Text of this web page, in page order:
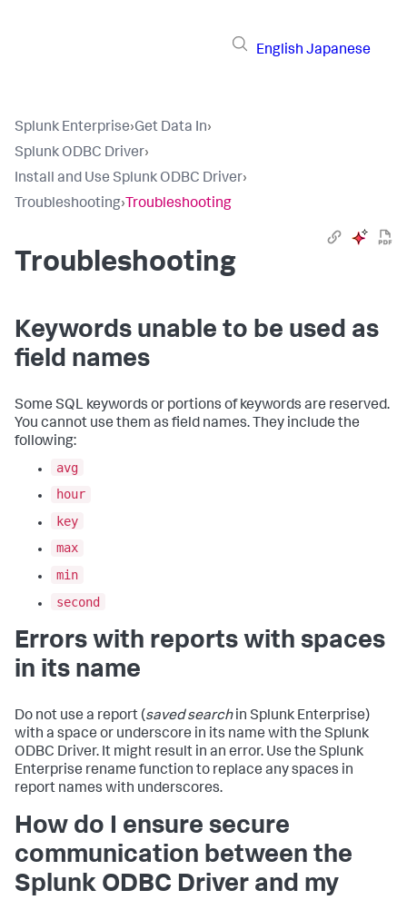
English Japanese
Splunk Enterprise›Get Data In›
Splunk ODBC Driver›
Install and Use Splunk ODBC Driver›
Troubleshooting› Troubleshooting
Troubleshooting
Keywords unable to be used as
field names
Some SQL keywords or portions of keywords are reserved.
You cannot use them as field names. They include the
following:
avg
hour
key
max
min
second
Errors with reports with spaces
in its name
Do not use a report (saved searchin Splunk Enterprise)
with a space or underscore in its name with the Splunk
ODBC Driver. It might result in an error. Use the Splunk
Enterprise rename function to replace any spaces in
report names with underscores.
How do I ensure secure
communication between the
Splunk ODBC Driver and my